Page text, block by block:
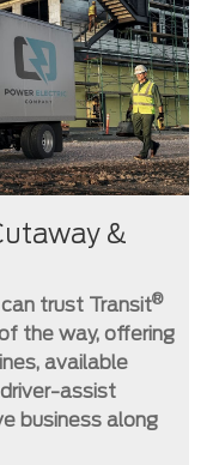
&
trust Transit®
the way, offering
available
assist
business along